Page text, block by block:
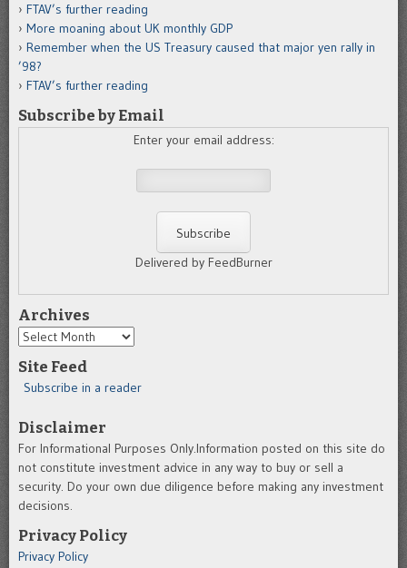
FTAV’s further reading
More moaning about UK monthly GDP
Remember when the US Treasury caused that major yen rally in
’98?
FTAV’s further reading
Subscribe by Email
Enter your email address:
Delivered by FeedBurner
Archives
Archives
Site Feed
Subscribe in a reader
Disclaimer
For Informational Purposes Only.Information posted on this site do
not constitute investment advice in any way to buy or sell a
security. Do your own due diligence before making any investment
decisions.
Privacy Policy
Privacy Policy